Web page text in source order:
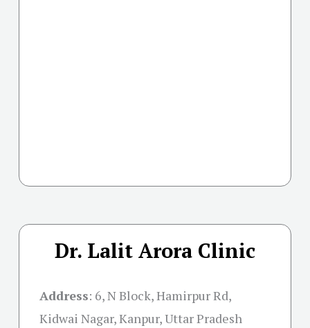
Dr. Lalit Arora Clinic
Address: 6, N Block, Hamirpur Rd,
Kidwai Nagar, Kanpur, Uttar Pradesh